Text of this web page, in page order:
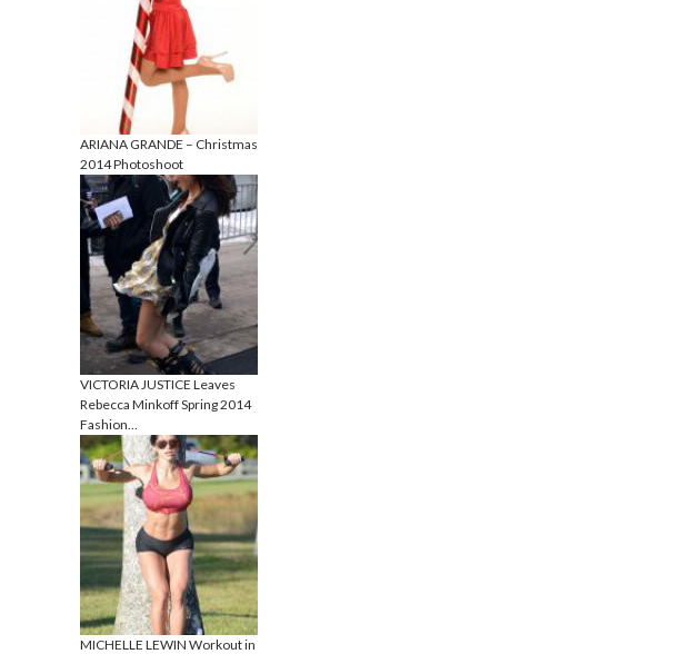
ARIANA GRANDE – Christmas
2014 Photoshoot
VICTORIA JUSTICE Leaves
Rebecca Minkoff Spring 2014
Fashion…
MICHELLE LEWIN Workout in